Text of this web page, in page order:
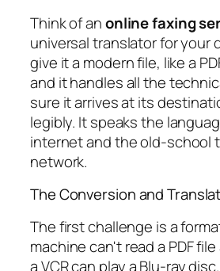
Think of anonline faxing
universal translator for your
give it a modern file, like a
and it handles all the
sure it arrives at its
legibly. It speaks the
internet and the old-school
network.
The Conversion and
The first challenge is a
machine can't read a PDF
a VCR can play a Blu-ray